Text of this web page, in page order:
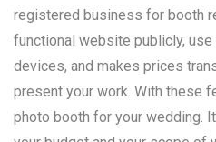
registered business for booth
functional website publicly,
devices, and makes prices
present your work. With these
photo booth for your wedding.